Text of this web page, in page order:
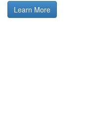
Learn More